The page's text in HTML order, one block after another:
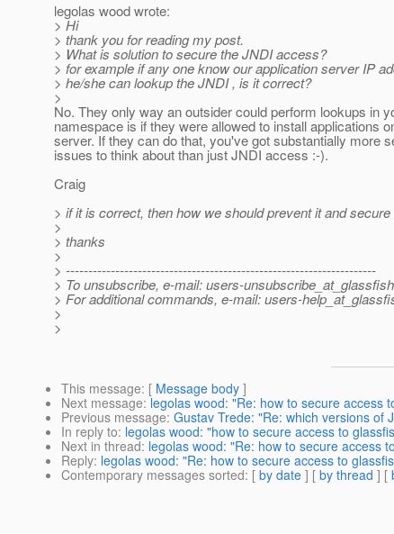
legolas wood wrote:
> Hi
> thank you for reading my post.
> What is solution to secure the JNDI access?
> for example if any one know our application server IP
> he/she can lookup the JNDI , is it correct?
>
No. They only way an outsider could perform lookups in
namespace is if they were allowed to install applications
server. If they can do that, you've got substantially more
issues to think about than just JNDI access :-).
Craig
> if it is correct, then how we should prevent it and
>
> thanks
>
> ---------------------------------------------------------------------
> To unsubscribe, e-mail: users-
> For additional commands, e-mail: users-
>
>
This message: [ Message body ]
Next message: legolas wood: "Re: how to secure access
Previous message: Gustav Trede: "Re: which versions of
In reply to: legolas wood: "how to secure access to
Next in thread: legolas wood: "Re: how to secure access
Reply: legolas wood: "Re: how to secure access to
Contemporary messages sorted: [ by date ] [ by thread ] [